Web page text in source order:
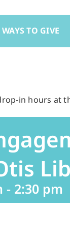
WAYS TO GIVE
in hours at
- 2:30 pm